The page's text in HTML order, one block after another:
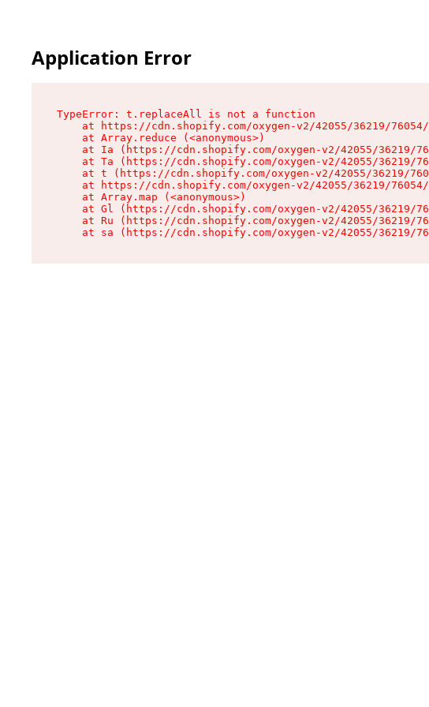
Application Error
TypeError: t.replaceAll is not a function
at https://cdn.shopify.com/oxygen-v2/42055/36219/
    at Array.reduce (<anonymous>)
at Ia (https://cdn.shopify.com/oxygen-v2/42055/36219/
at Ta (https://cdn.shopify.com/oxygen-v2/42055/36219/
at t (https://cdn.shopify.com/oxygen-v2/42055/36219/
at https://cdn.shopify.com/oxygen-v2/42055/36219/
    at Array.map (<anonymous>)
at Gl (https://cdn.shopify.com/oxygen-v2/42055/36219/
at Ru (https://cdn.shopify.com/oxygen-v2/42055/36219/
at sa (https://cdn.shopify.com/oxygen-v2/42055/36219/